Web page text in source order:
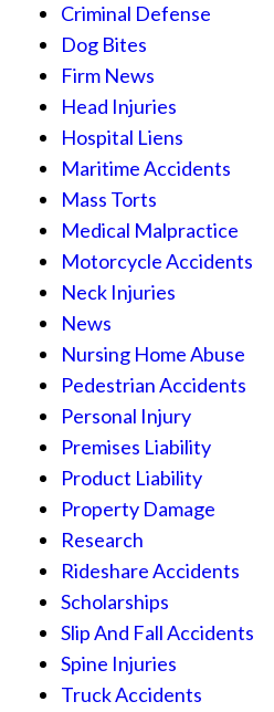
Criminal Defense
Dog Bites
Firm News
Head Injuries
Hospital Liens
Maritime Accidents
Mass Torts
Medical Malpractice
Motorcycle Accidents
Neck Injuries
News
Nursing Home Abuse
Pedestrian Accidents
Personal Injury
Premises Liability
Product Liability
Property Damage
Research
Rideshare Accidents
Scholarships
Slip And Fall Accidents
Spine Injuries
Truck Accidents